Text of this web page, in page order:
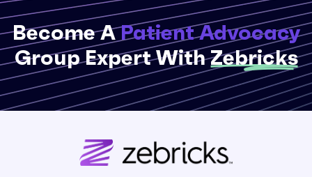
Become APatient Advocacy
Group Expert WithZebricks